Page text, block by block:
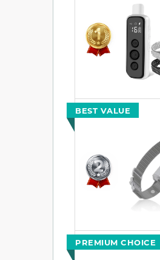
BEST VALUE
PREMIUM CHOICE